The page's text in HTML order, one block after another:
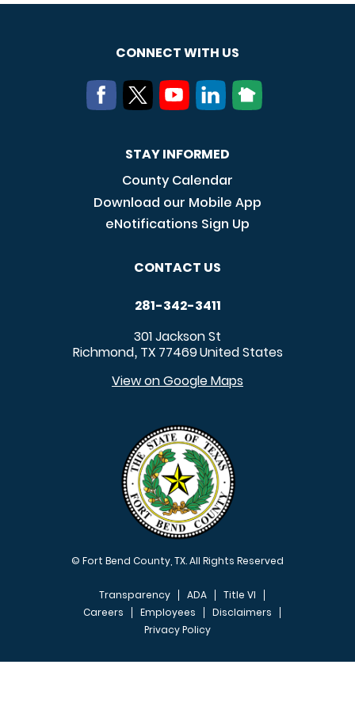
CONNECT WITH US
STAY INFORMED
County Calendar
Download our Mobile App
eNotifications Sign Up
CONTACT US
281-342-3411
301 Jackson St
Richmond, TX 77469United States
View on Google Maps
© Fort Bend County, TX. All Rights Reserved
FOOTER MENU
Transparency ADA
Title VI
Careers
Employees
Disclaimers
Privacy Policy